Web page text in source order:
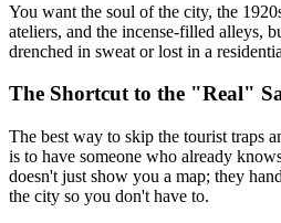
You want the soul of the city, the
ateliers, and the incense-filled alleys,
drenched in sweat or lost in a
The Shortcut to the "Real"
The best way to skip the tourist traps
is to have someone who already
doesn't just show you a map; they
the city so you don't have to.